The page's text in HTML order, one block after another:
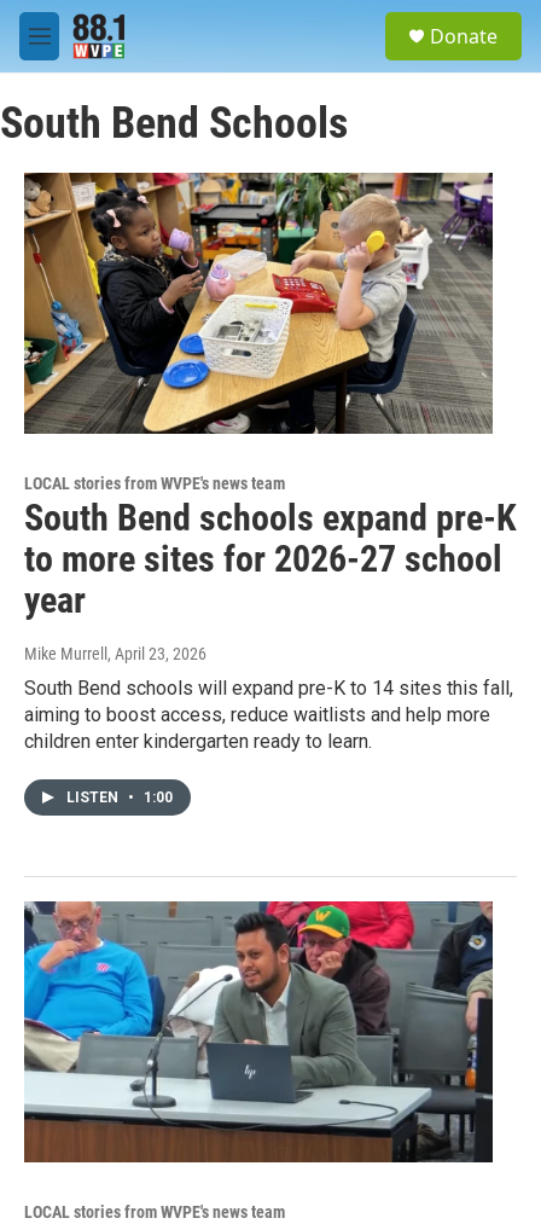
Skip to main content
M
e
u
Donate
South Bend Schools
LOCAL stories from WVPE's news team
South Bend schools expand pre-K
to more sites for 2026-27 school
year
Mike Murrell , April 23, 2026
South Bend schools will expand pre-K to 14 sites this fall,
aiming to boost access, reduce waitlists and help more
children enter kindergarten ready to learn.
LISTEN • 1:00
LOCAL stories from WVPE's news team